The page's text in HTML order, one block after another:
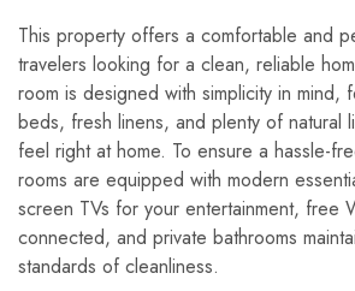
This property offers a comfortable and
travelers looking for a clean, reliable
room is designed with simplicity in mind,
beds, fresh linens, and plenty of natural
feel right at home. To ensure a hassle-
rooms are equipped with modern
screen TVs for your entertainment, free
connected, and private bathrooms
standards of cleanliness.